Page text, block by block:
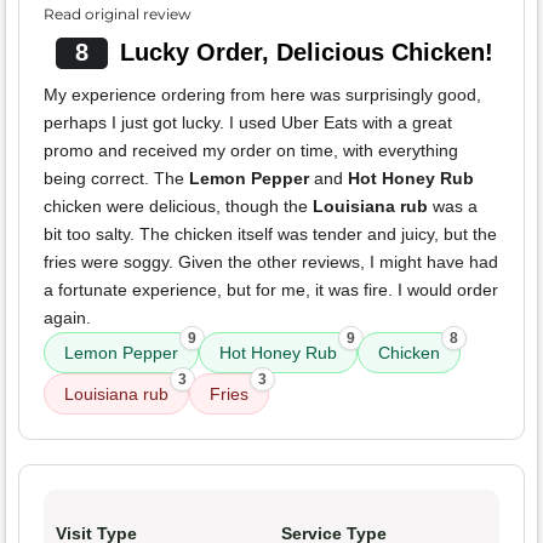
Read original review
8 Lucky Order, Delicious Chicken!
My experience ordering from here was surprisingly good,
perhaps I just got lucky. I used Uber Eats with a great
promo and received my order on time, with everything
being correct. The Lemon Pepperand Hot Honey Rub
chicken were delicious, though the Louisiana rub was a
bit too salty. The chicken itself was tender and juicy, but the
fries were soggy. Given the other reviews, I might have had
a fortunate experience, but for me, it was fire. I would order
again.
Lemon Pepper
9
Hot Honey Rub
9
Chicken
8
Louisiana rub
3
Fries
3
Visit Type Service Type